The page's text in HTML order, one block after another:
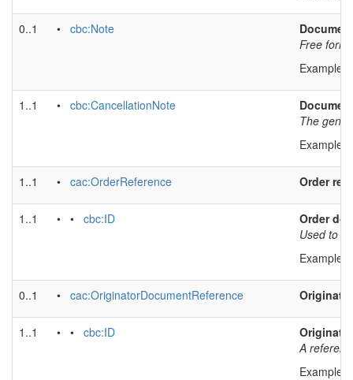
0..1 • cbc:Note
Free form
Example
1..1 • cbc:CancellationNote
The
Example
1..1 • cac:OrderReference Order
1..1 • • cbc:ID
Order
Used to
Example
0..1 • cac:OriginatorDocumentReference
1..1 • • cbc:ID
A
Example